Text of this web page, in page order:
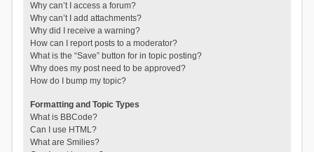
Why can’t I access a forum?
Why can’t I add attachments?
Why did I receive a warning?
How can I report posts to a moderator?
What is the “Save” button for in topic posting?
Why does my post need to be approved?
How do I bump my topic?
Formatting and Topic Types
What is BBCode?
Can I use HTML?
What are Smilies?